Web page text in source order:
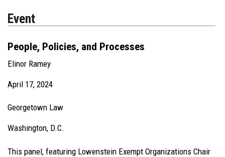
Event
People, Policies, and Processes
Elinor Ramey
April 17, 2024
Georgetown Law
Washington, D.C.
This panel, featuring Lowenstein Exempt Organizations Chair